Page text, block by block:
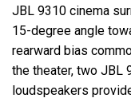
JBL 9310 cinema
15-degree angle
rearward bias
the theater, two JBL
loudspeakers